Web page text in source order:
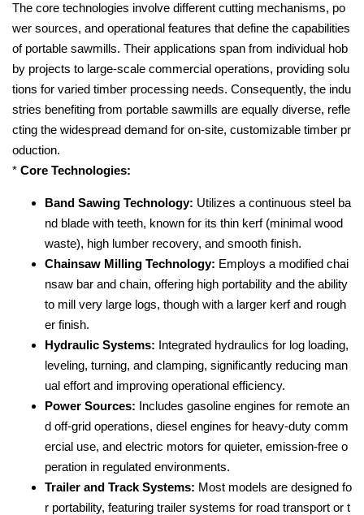
The core technologies involve different cutting mechanisms, po
wer sources, and operational features that define the capabilities
of portable sawmills. Their applications span from individual hob
by projects to large-scale commercial operations, providing solu
tions for varied timber processing needs. Consequently, the indu
stries benefiting from portable sawmills are equally diverse, refle
cting the widespread demand for on-site, customizable timber pr
oduction.
* Core Technologies:
Band Sawing Technology: Utilizes a continuous steel ba
nd blade with teeth, known for its thin kerf (minimal wood
waste), high lumber recovery, and smooth finish.
Chainsaw Milling Technology: Employs a modified chai
nsaw bar and chain, offering high portability and the ability
to mill very large logs, though with a larger kerf and rough
er finish.
Hydraulic Systems: Integrated hydraulics for log loading,
leveling, turning, and clamping, significantly reducing man
ual effort and improving operational efficiency.
Power Sources: Includes gasoline engines for remote an
d off-grid operations, diesel engines for heavy-duty comm
ercial use, and electric motors for quieter, emission-free o
peration in regulated environments.
Trailer and Track Systems: Most models are designed fo
r portability, featuring trailer systems for road transport or t